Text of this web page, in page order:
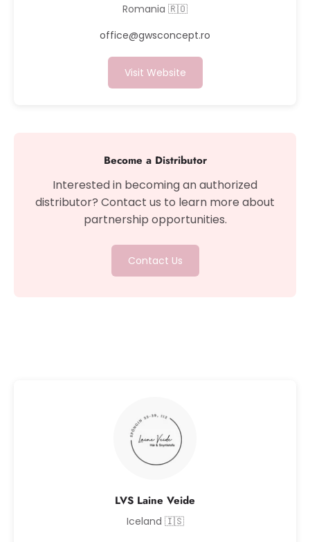
Romania 🇷🇴
office@gwsconcept.ro
Visit Website
Become a Distributor
Interested in becoming an authorized
distributor? Contact us to learn more about
partnership opportunities.
Contact Us
LVS Laine Veide
Iceland 🇮🇸